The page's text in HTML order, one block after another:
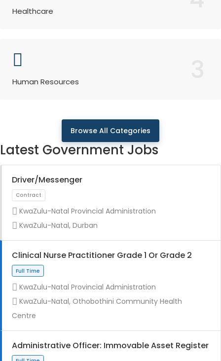
Healthcare
Human Resources
Browse All Categories
Latest Government Jobs
Driver/Messenger
KwaZulu-Natal Provincial Administration
KwaZulu-Natal, Durban
Clinical Nurse Practitioner Grade 1 Or Grade 2
KwaZulu-Natal Provincial Administration
KwaZulu-Natal, Othobothini Community Health
Centre
Administrative Officer: Immovable Asset Register